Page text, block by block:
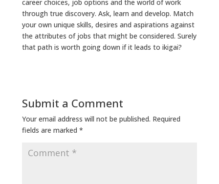
career choices, job options and the world of work
through true discovery. Ask, learn and develop. Match
your own unique skills, desires and aspirations against
the attributes of jobs that might be considered. Surely
that path is worth going down if it leads to ikigai?
Submit a Comment
Your email address will not be published. Required
fields are marked *